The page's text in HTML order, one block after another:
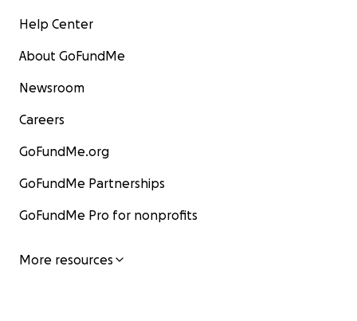
Help Center
About GoFundMe
Newsroom
Careers
GoFundMe.org
GoFundMe Partnerships
GoFundMe Pro for nonprofits
More resources